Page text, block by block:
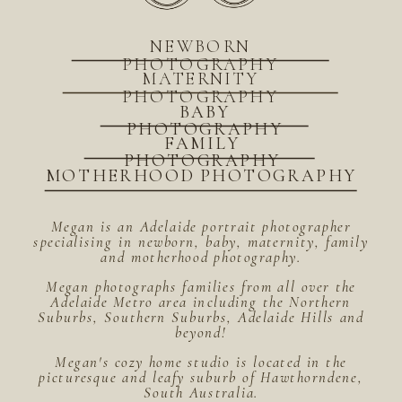
Megan is an Adelaide portrait photographer
specialising in newborn, baby, maternity, family
and motherhood photography.
Megan photographs families from all over the
Adelaide Metro area including the Northern
Suburbs, Southern Suburbs, Adelaide Hills and
beyond!
Megan's cozy home studio is located in the
picturesque and leafy suburb of Hawthorndene,
South Australia.
MOTHERHOOD PHOTOGRAPHY
BABY
PHOTOGRAPHY
FAMILY
PHOTOGRAPHY
MATERNITY
PHOTOGRAPHY
NEWBORN
PHOTOGRAPHY